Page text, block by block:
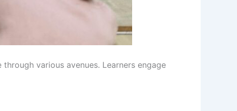
various avenues. Learners engage